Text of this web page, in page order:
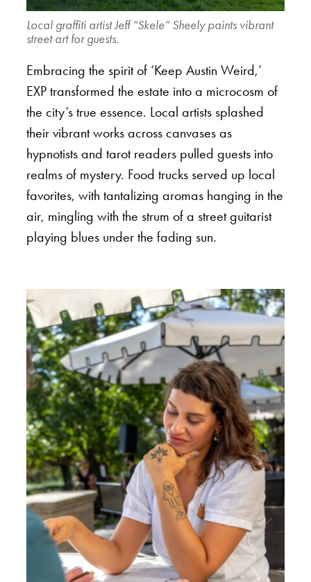
Local graffiti artist Jeff “Skele” Sheely paints vibrant
street art for guests.
Embracing the spirit of ‘Keep Austin Weird,’
EXP transformed the estate into a microcosm of
the city’s true essence. Local artists splashed
their vibrant works across canvases as
hypnotists and tarot readers pulled guests into
realms of mystery. Food trucks served up local
favorites, with tantalizing aromas hanging in the
air, mingling with the strum of a street guitarist
playing blues under the fading sun.